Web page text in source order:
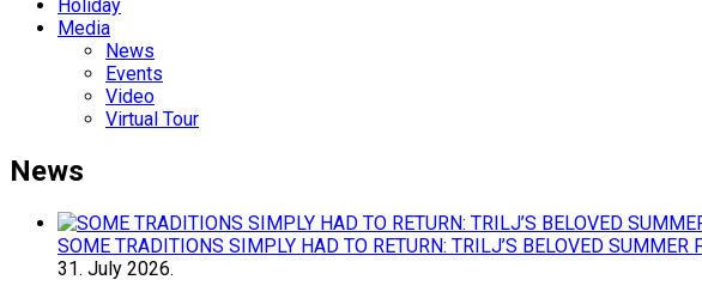
Holiday
Media
News
Events
Video
Virtual Tour
News
SOME TRADITIONS SIMPLY HAD TO RETURN: TRILJ’S BELOVED
31. July 2026.